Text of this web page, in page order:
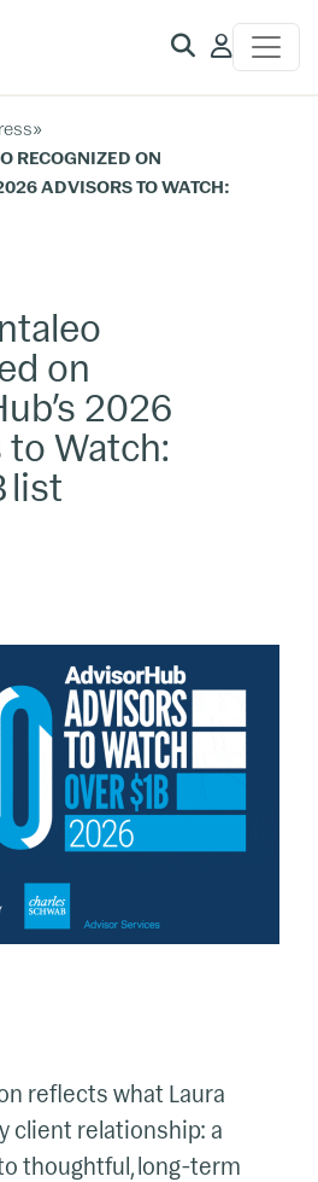
Client
»
RECOGNIZED ON
ADVISORS TO WATCH:
on
2026
Watch:
list
reflects what Laura
client relationship: a
thoughtful, long-term